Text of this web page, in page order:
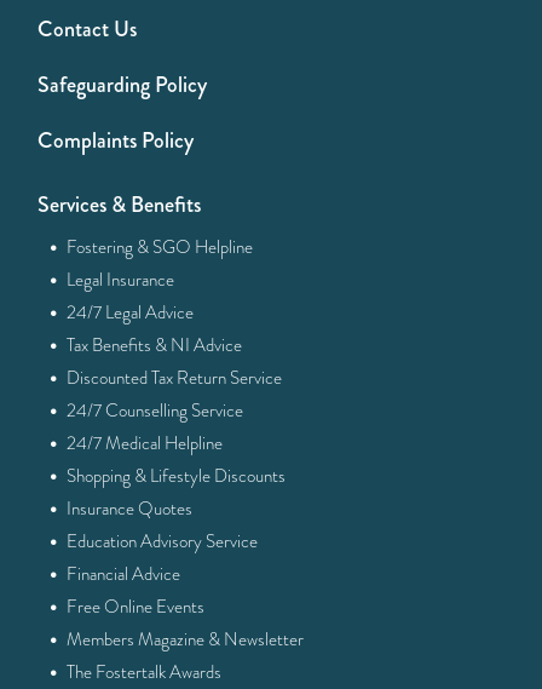
Contact Us
Safeguarding Policy
Complaints Policy
Services & Benefits
· Fostering & SGO Helpline
· Legal Insurance
· 24/7 Legal Advice
· Tax Benefits & NI Advice
· Discounted Tax Return Service
· 24/7 Counselling Service
· 24/7 Medical Helpline
· Shopping & Lifestyle Discounts
· Insurance Quotes
· Education Advisory Service
· Financial Advice
· Free Online Events
· Members Magazine & Newsletter
· The Fostertalk Awards